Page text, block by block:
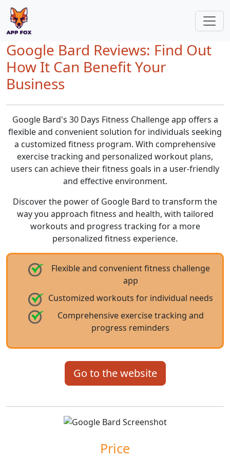
Google Bard Reviews: Find Out
How It Can Benefit Your
Business
Google Bard's 30 Days Fitness Challenge app offers a
flexible and convenient solution for individuals seeking
a customized fitness program. With comprehensive
exercise tracking and personalized workout plans,
users can achieve their fitness goals in a user-friendly
and effective environment.
Discover the power of Google Bard to transform the
way you approach fitness and health, with tailored
workouts and progress tracking for a more
personalized fitness experience.
Flexible and convenient fitness challenge
app
Customized workouts for individual needs
Comprehensive exercise tracking and
progress reminders
Go to the website
Price